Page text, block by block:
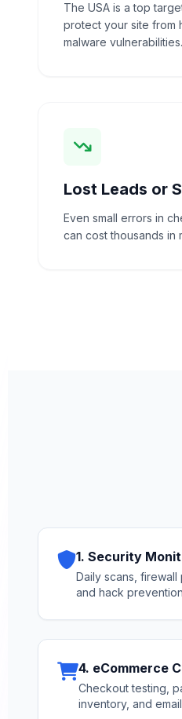
The USA is a top
protect your site from
malware vulnerabilities.
Lost Leads or
Even small errors in
can cost thousands in
1. Security
Daily scans, firewall
and hack
4. eCommerce
Checkout testing,
inventory, and